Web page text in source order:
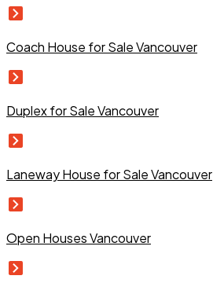
Coach House for Sale Vancouver
Duplex for Sale Vancouver
Laneway House for Sale Vancouver
Open Houses Vancouver